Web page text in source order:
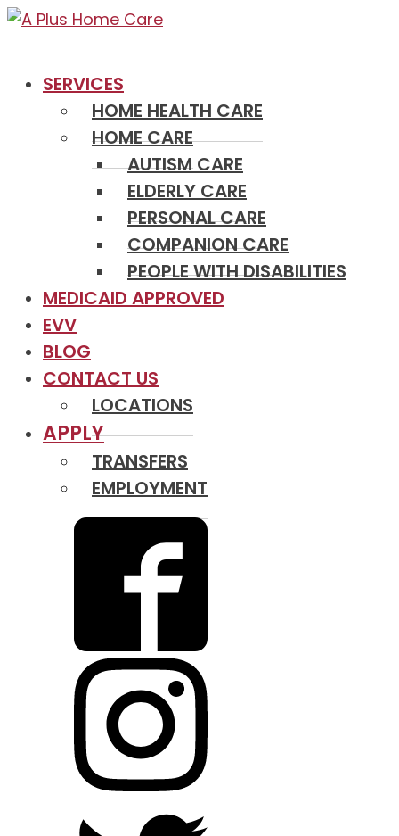
SERVICES
HOME HEALTH CARE
HOME CARE
AUTISM CARE
ELDERLY CARE
PERSONAL CARE
COMPANION CARE
PEOPLE WITH DISABILITIES
MEDICAID APPROVED
EVV
BLOG
CONTACT US
LOCATIONS
APPLY
TRANSFERS
EMPLOYMENT